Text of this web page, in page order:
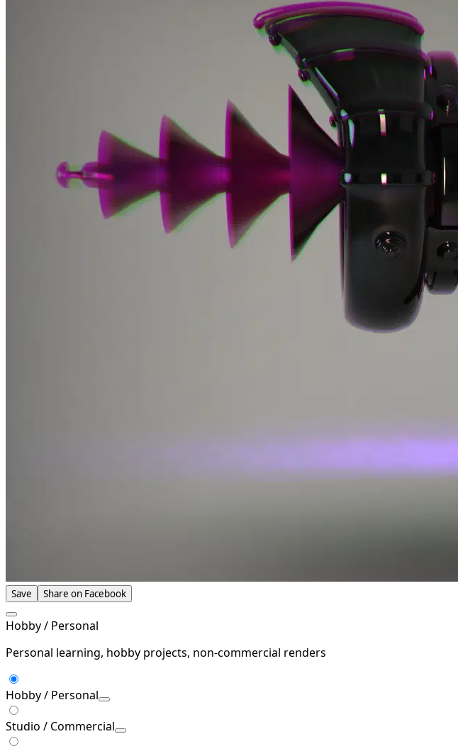
Save Share on Facebook
Hobby / Personal
Personal learning, hobby projects, non-commercial renders
Hobby / Personal
Studio / Commercial